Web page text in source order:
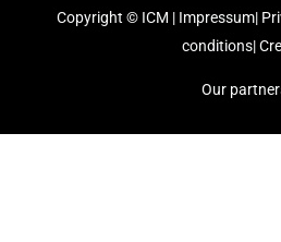
Copyright © ICM | Impressum|
conditions|
Our